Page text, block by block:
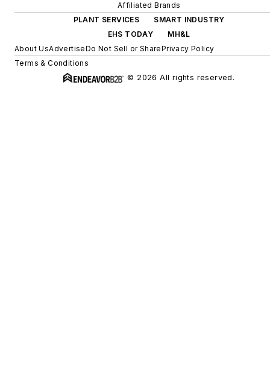
Affiliated Brands
PLANT SERVICES
SMART INDUSTRY
EHS TODAY
MH&L
About UsAdvertiseDo Not Sell or SharePrivacy Policy
Terms & Conditions
© 2026 All rights reserved.